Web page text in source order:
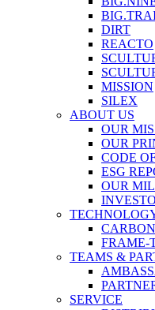
DIRT
REACTO
MISSION
SILEX
ABOUT US
OUR
OUR
CODE
ESG
OUR
FRAME-
TEAMS &
SERVICE